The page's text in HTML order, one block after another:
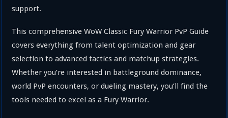
support.
This comprehensive WoW Classic Fury Warrior PvP Guide
covers everything from talent optimization and gear
selection to advanced tactics and matchup strategies.
Whether you’re interested in battleground dominance,
world PvP encounters, or dueling mastery, you’ll find the
tools needed to excel as a Fury Warrior.